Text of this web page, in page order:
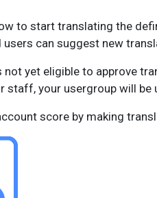
to start translating the
users can suggest new
not yet eligible to approve
staff, your usergroup will be
score by making